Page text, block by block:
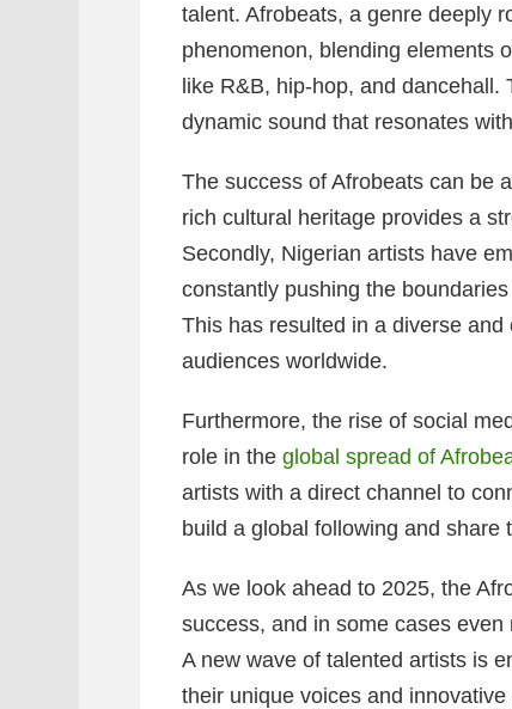
talent. Afrobeats, a genre deeply
phenomenon, blending elements
like R&B, hip-hop, and
dynamic sound that resonates
The success of Afrobeats can be
rich cultural heritage provides a
Secondly, Nigerian artists have
constantly pushing the
This has resulted in a diverse
audiences worldwide.
Furthermore, the rise of social
role in the global spread of
artists with a direct channel to
build a global following and
As we look ahead to 2025, the
success, and in some cases even
A new wave of talented artists is
their unique voices and